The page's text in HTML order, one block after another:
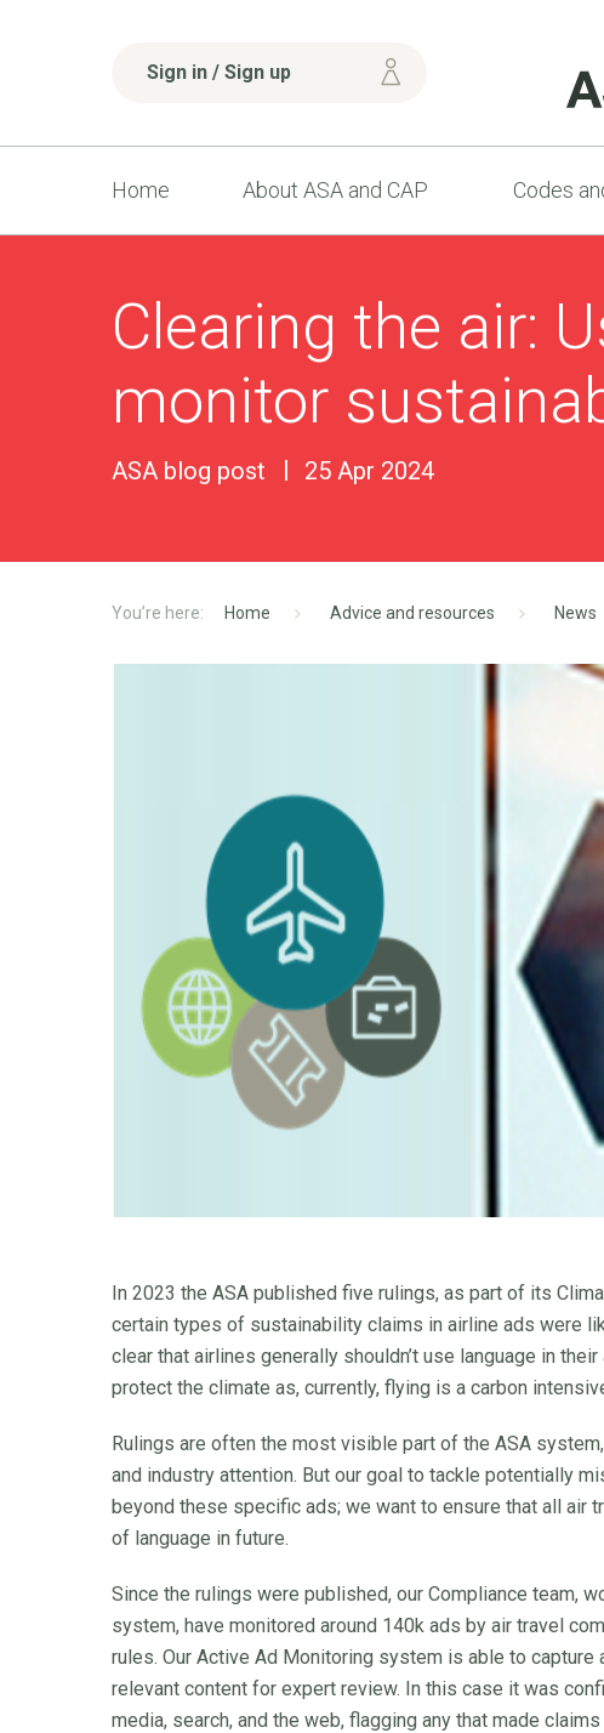
Sign in / Sign up
Home About ASA and CAP Codes
Clearing the air:
monitor
ASA blog post 25 Apr 2024
Home Advice and resources News
In 2023 the ASA published five rulings, as part of its
certain types of sustainability claims in airline ads were
clear that airlines generally shouldn’t use language in
protect the climate as, currently, flying is a carbon
Rulings are often the most visible part of the ASA
and industry attention. But our goal to tackle potentially
beyond these specific ads; we want to ensure that all air
of language in future.
Since the rulings were published, our Compliance team,
system, have monitored around 140k ads by air travel
rules. Our Active Ad Monitoring system is able to
relevant content for expert review. In this case it was
media, search, and the web, flagging any that made